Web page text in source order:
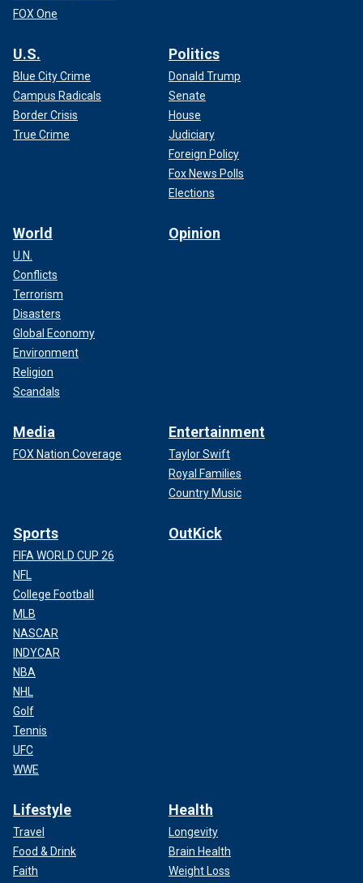
FOX One
U.S.
Blue City Crime
Campus Radicals
Border Crisis
True Crime
Politics
Donald Trump
Senate
House
Judiciary
Foreign Policy
Fox News Polls
Elections
World
U.N.
Conflicts
Terrorism
Disasters
Global Economy
Environment
Religion
Scandals
Opinion
Media
FOX Nation Coverage
Entertainment
Taylor Swift
Royal Families
Country Music
Sports
FIFA WORLD CUP 26
NFL
College Football
MLB
NASCAR
INDYCAR
NBA
NHL
Golf
Tennis
UFC
WWE
OutKick
Lifestyle
Travel
Food & Drink
Faith
Health
Longevity
Brain Health
Weight Loss